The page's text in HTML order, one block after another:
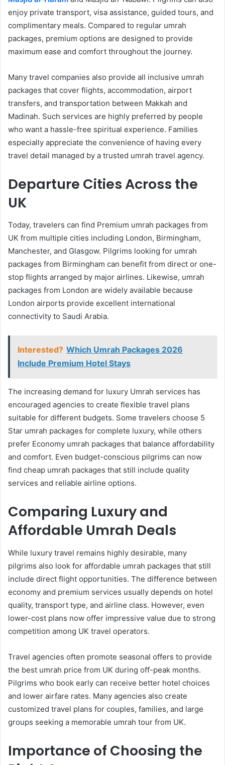
enjoy private transport, visa assistance, guided tours, and
complimentary meals. Compared to regular umrah
packages, premium options are designed to provide
maximum ease and comfort throughout the journey.
Many travel companies also provide all inclusive umrah
packages that cover flights, accommodation, airport
transfers, and transportation between Makkah and
Madinah. Such services are highly preferred by people
who want a hassle-free spiritual experience. Families
especially appreciate the convenience of having every
travel detail managed by a trusted umrah travel agency.
Departure Cities Across the
UK
Today, travelers can find Premium umrah packages from
UK from multiple cities including London, Birmingham,
Manchester, and Glasgow. Pilgrims looking for umrah
packages from Birmingham can benefit from direct or one-
stop flights arranged by major airlines. Likewise, umrah
packages from London are widely available because
London airports provide excellent international
connectivity to Saudi Arabia.
Interested? Which Umrah Packages 2026
Include Premium Hotel Stays
The increasing demand for luxury Umrah services has
encouraged agencies to create flexible travel plans
suitable for different budgets. Some travelers choose 5
Star umrah packages for complete luxury, while others
prefer Economy umrah packages that balance affordability
and comfort. Even budget-conscious pilgrims can now
find cheap umrah packages that still include quality
services and reliable airline options.
Comparing Luxury and
Affordable Umrah Deals
While luxury travel remains highly desirable, many
pilgrims also look for affordable umrah packages that still
include direct flight opportunities. The difference between
economy and premium services usually depends on hotel
quality, transport type, and airline class. However, even
lower-cost plans now offer impressive value due to strong
competition among UK travel operators.
Travel agencies often promote seasonal offers to provide
the best umrah price from UK during off-peak months.
Pilgrims who book early can receive better hotel choices
and lower airfare rates. Many agencies also create
customized travel plans for couples, families, and large
groups seeking a memorable umrah tour from UK.
Importance of Choosing the